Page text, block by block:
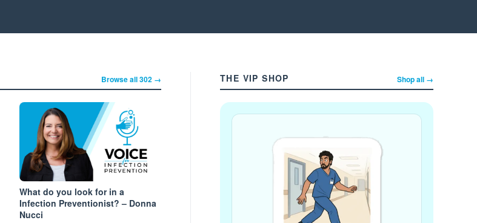
Browse all 302 →
What do you look for in a
Infection Preventionist? – Donna
Nucci
THE VIP SHOP Shop all →